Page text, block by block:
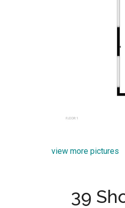
view more pictures
39